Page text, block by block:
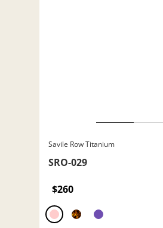
Savile Row Titanium
SRO-029
$260